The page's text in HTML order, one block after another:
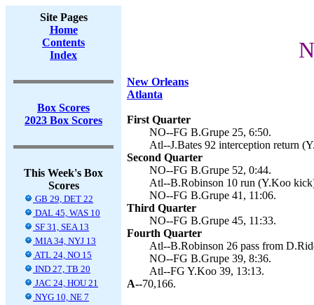
Site Pages
Home
Contents
Index
Box Scores
2023 Box Scores
This Week's Box
Scores
GB 29, DET 22
DAL 45, WAS 10
SF 31, SEA 13
MIA 34, NYJ 13
ATL 24, NO 15
IND 27, TB 20
JAC 24, HOU 21
NYG 10, NE 7
New Orleans
Atlanta
First Quarter
NO--FG B.Grupe 25, 6:50.
Atl--J.Bates 92 interception return
Second Quarter
NO--FG B.Grupe 52, 0:44.
Atl--B.Robinson 10 run (Y.Koo
NO--FG B.Grupe 41, 11:06.
Third Quarter
NO--FG B.Grupe 45, 11:33.
Fourth Quarter
Atl--B.Robinson 26 pass from
NO--FG B.Grupe 39, 8:36.
Atl--FG Y.Koo 39, 13:13.
A--70,166.